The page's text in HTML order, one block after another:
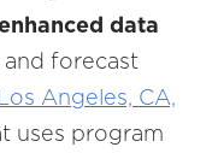
data
forecast
Angeles, CA,
uses program